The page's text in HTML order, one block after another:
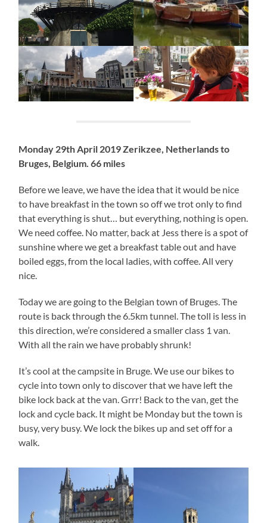
Monday 29th April 2019 Zerikzee, Netherlands to
Bruges, Belgium. 66 miles
Before we leave, we have the idea that it would be nice
to have breakfast in the town so off we trot only to find
that everything is shut… but everything, nothing is open.
We need coffee. No matter, back at Jess there is a spot of
sunshine where we get a breakfast table out and have
boiled eggs, from the local ladies, with coffee. All very
nice.
Today we are going to the Belgian town of Bruges. The
route is back through the 6.5km tunnel. The toll is less in
this direction, we’re considered a smaller class 1 van.
With all the rain we have probably shrunk!
It’s cool at the campsite in Bruge. We use our bikes to
cycle into town only to discover that we have left the
bike lock back at the van. Grrr! Back to the van, get the
lock and cycle back. It might be Monday but the town is
busy, very busy. We lock the bikes up and set off for a
walk.